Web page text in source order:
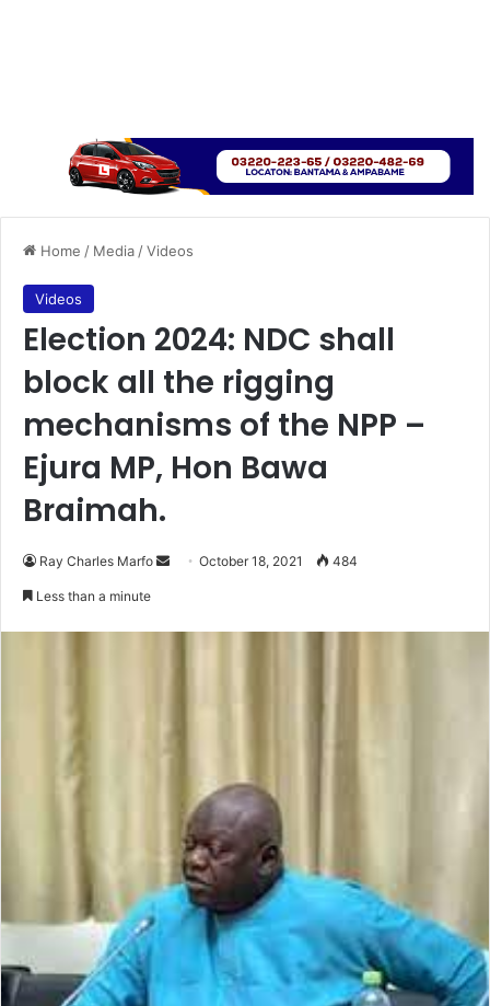
Home / Media /Videos
Videos
Election 2024: NDC shall
block all the rigging
mechanisms of the NPP –
Ejura MP, Hon Bawa
Braimah.
Ray Charles Marfo
SendOctober 18, 2021 484
Less than a minute